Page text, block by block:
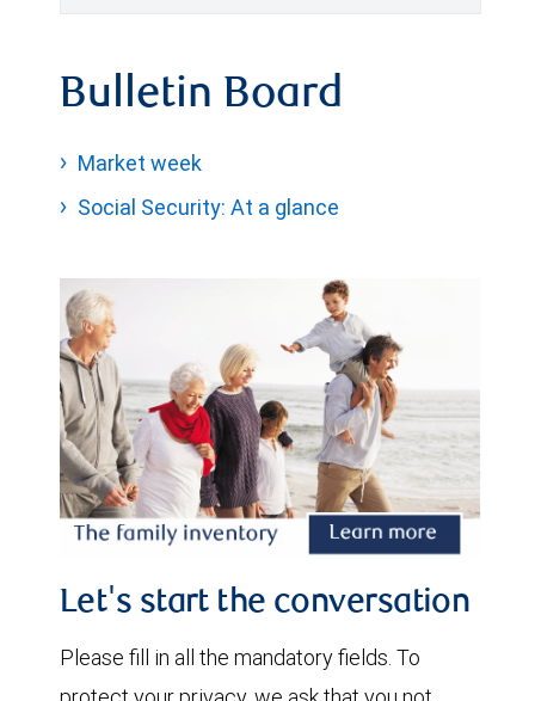
Bulletin Board
Market week
Social Security: At a glance
Let's start the conversation
Please fill in all the mandatory fields. To